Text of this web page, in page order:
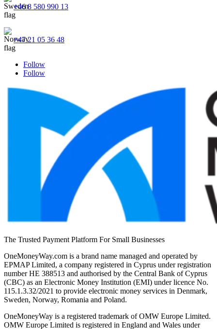
+46 8 580 990 13
+47 21 05 36 48
Follow
Follow
The Trusted Payment Platform For Small Businesses
OneMoneyWay.com is a brand name managed and operated by
EPMAP Limited, a company registered in Cyprus under registration
number ΗΕ 388513 and authorised by the Central Bank of Cyprus
(CBC) as an Electronic Money Institution (EMI) under licence No.
115.1.3.32/2021 to provide electronic money services in Denmark,
Sweden, Norway, Romania and Poland.
OneMoneyWay is a registered trademark of OMW Europe Limited.
OMW Europe Limited is registered in England and Wales under